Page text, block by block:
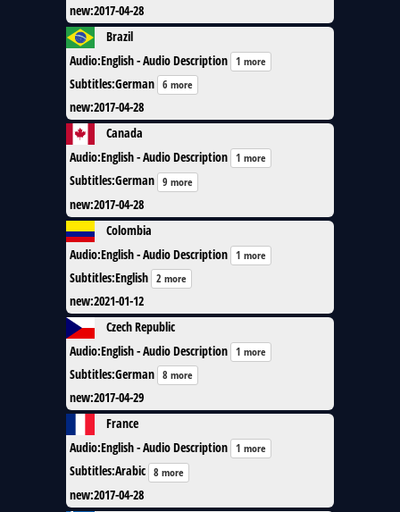
new:2017-04-28
Brazil
Audio:English - Audio Description 1 more
Subtitles:German 6 more
new:2017-04-28
Canada
Audio:English - Audio Description 1 more
Subtitles:German 9 more
new:2017-04-28
Colombia
Audio:English - Audio Description 1 more
Subtitles:English 2 more
new:2021-01-12
Czech Republic
Audio:English - Audio Description 1 more
Subtitles:German 8 more
new:2017-04-29
France
Audio:English - Audio Description 1 more
Subtitles:Arabic 8 more
new:2017-04-28